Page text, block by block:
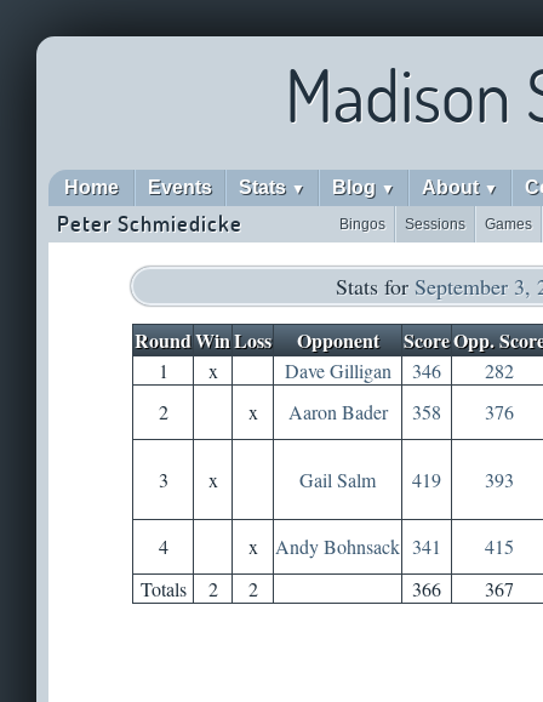
Madison
Home Events Stats ▼ Blog ▼ About ▼
Peter Schmiedicke Games
Sessions
Bingos
Stats for September 3,
RoundWinLoss Opponent ScoreOpp.
1 x Dave Gilligan 346
282
2
x Aaron Bader 358 376
3 x Gail Salm 419 393
4 x Andy Bohnsack 341
415
Totals
2 2 366 367